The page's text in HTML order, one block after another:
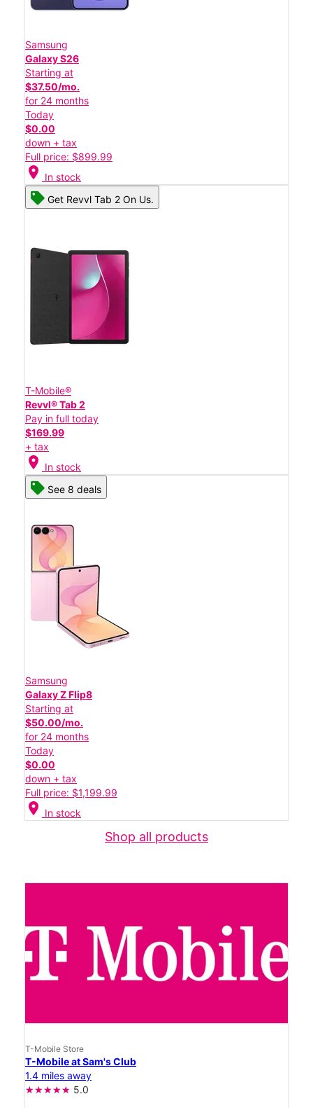
Samsung
Galaxy S26
Starting at
$37.50/mo.
for 24 months
Today
$0.00
down + tax
Full price: $899.99
location_on In stock
Get Revvl Tab 2 On Us.
T-Mobile®
Revvl® Tab 2
Pay in full today
$169.99
+ tax
location_on In stock
See 8 deals
Samsung
Galaxy Z Flip8
Starting at
$50.00/mo.
for 24 months
Today
$0.00
down + tax
Full price: $1,199.99
location_on In stock
Shop all products
T-Mobile Store
T-Mobile at Sam's Club
1.4 miles away
5.0